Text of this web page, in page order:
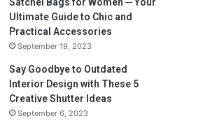
Ultimate Guide to Chic and
Practical Accessories
September 19, 2023
Say Goodbye to Outdated
Interior Design with These 5
Creative Shutter Ideas
September 6, 2023